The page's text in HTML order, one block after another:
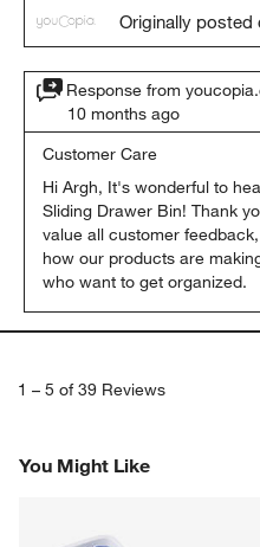
Originally posted
Response from
10 months ago
Customer Care
Hi Argh, It's wonderful to
Sliding Drawer Bin! Thank
value all customer
how our products are
who want to get organized.
1 – 5 of 39 Reviews
You Might Like